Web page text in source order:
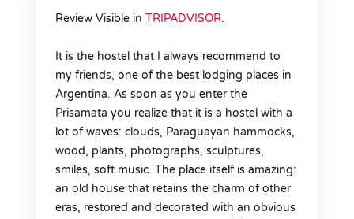
Review Visible in TRIPADVISOR.
It is the hostel that I always recommend to
my friends, one of the best lodging places in
Argentina. As soon as you enter the
Prisamata you realize that it is a hostel with a
lot of waves: clouds, Paraguayan hammocks,
wood, plants, photographs, sculptures,
smiles, soft music. The place itself is amazing:
an old house that retains the charm of other
eras, restored and decorated with an obvious